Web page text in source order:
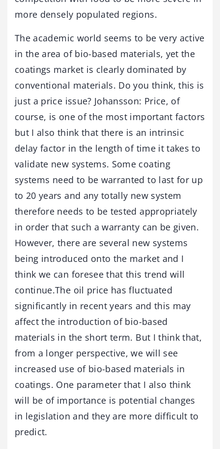
more densely populated regions.
The academic world seems to be very active
in the area of bio-based materials, yet the
coatings market is clearly dominated by
conventional materials. Do you think, this is
just a price issue? Johansson: Price, of
course, is one of the most important factors
but I also think that there is an intrinsic
delay factor in the length of time it takes to
validate new systems. Some coating
systems need to be warranted to last for up
to 20 years and any totally new system
therefore needs to be tested appropriately
in order that such a warranty can be given.
However, there are several new systems
being introduced onto the market and I
think we can foresee that this trend will
continue.The oil price has fluctuated
significantly in recent years and this may
affect the introduction of bio-based
materials in the short term. But I think that,
from a longer perspective, we will see
increased use of bio-based materials in
coatings. One parameter that I also think
will be of importance is potential changes
in legislation and they are more difficult to
predict.